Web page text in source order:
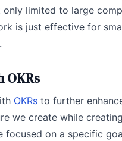
limited to large
is just effective for
OKRs
OKRs to further
we create while
focused on a specific